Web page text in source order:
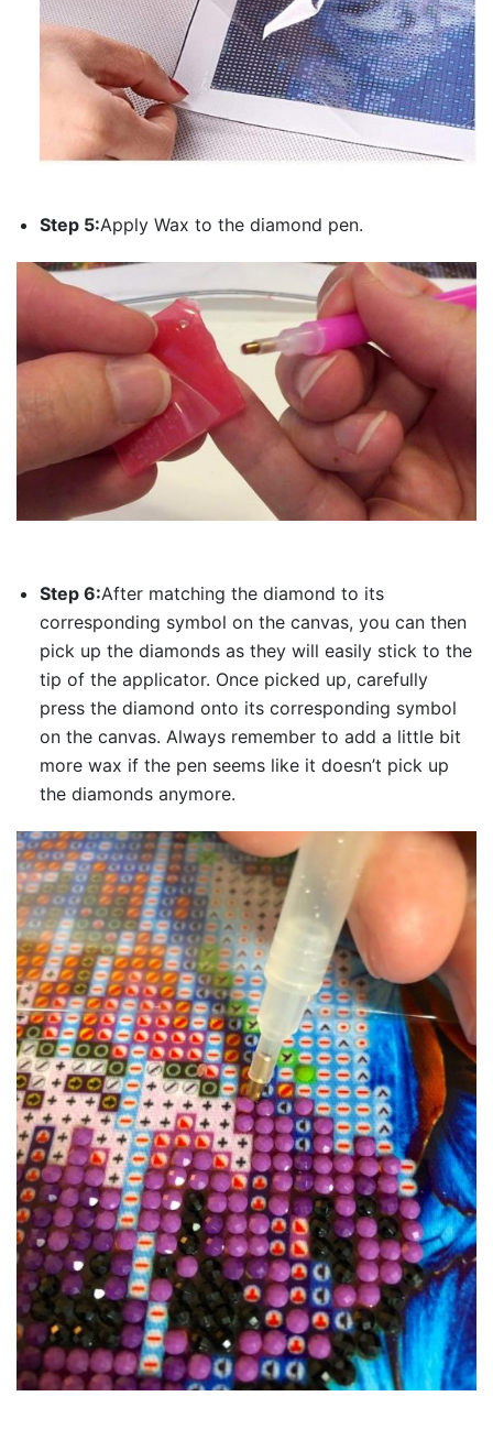
Step 5:Apply Wax to the diamond pen.
Step 6:After matching the diamond to its
corresponding symbol on the canvas, you can then
pick up the diamonds as they will easily stick to the
tip of the applicator. Once picked up, carefully
press the diamond onto its corresponding symbol
on the canvas. Always remember to add a little bit
more wax if the pen seems like it doesn’t pick up
the diamonds anymore.